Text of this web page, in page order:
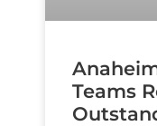
Teams